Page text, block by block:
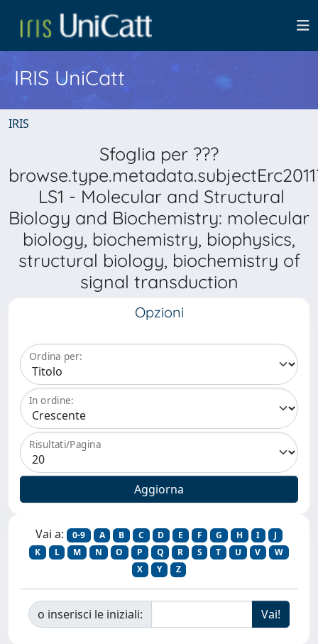
IRIS UniCatt
IRIS
Sfoglia per ???
LS1 - Molecular and Structural
Biology and Biochemistry: molecular
biology, biochemistry, biophysics,
structural biology, biochemistry of
signal transduction
Opzioni
Ordina per:
In ordine:
Risultati/Pagina
Vai a: 0-9 A B C D E F G H I
J
K
L M N O P Q R S T U V
W
X
Y Z
o inserisci le iniziali: